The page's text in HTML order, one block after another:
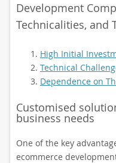
Development
Technicalities, and
High Initial
Technical
Dependence on
Customised
business needs
One of the key
ecommerce